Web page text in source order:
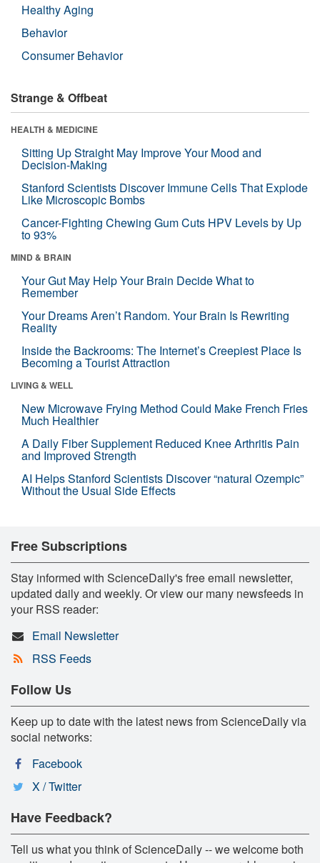
Healthy Aging
Behavior
Consumer Behavior
Strange & Offbeat
HEALTH & MEDICINE
Sitting Up Straight May Improve Your Mood and
Decision-Making
Stanford Scientists Discover Immune Cells That Explode
Like Microscopic Bombs
Cancer-Fighting Chewing Gum Cuts HPV Levels by Up
to 93%
MIND & BRAIN
Your Gut May Help Your Brain Decide What to
Remember
Your Dreams Aren’t Random. Your Brain Is Rewriting
Reality
Inside the Backrooms: The Internet’s Creepiest Place Is
Becoming a Tourist Attraction
LIVING & WELL
New Microwave Frying Method Could Make French Fries
Much Healthier
A Daily Fiber Supplement Reduced Knee Arthritis Pain
and Improved Strength
AI Helps Stanford Scientists Discover “natural Ozempic”
Without the Usual Side Effects
Free Subscriptions
Stay informed with ScienceDaily's free email newsletter,
updated daily and weekly. Or view our many newsfeeds in
your RSS reader:
Email Newsletter
RSS Feeds
Follow Us
Keep up to date with the latest news from ScienceDaily via
social networks:
Facebook
X / Twitter
Have Feedback?
Tell us what you think of ScienceDaily -- we welcome both